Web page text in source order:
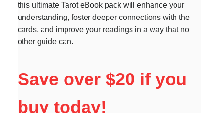
this ultimate Tarot eBook pack will enhance your
understanding, foster deeper connections with the
cards, and improve your readings in a way that no
other guide can.
Save over $20 if you
buy today!